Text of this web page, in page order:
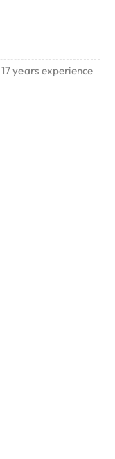
17 years experience